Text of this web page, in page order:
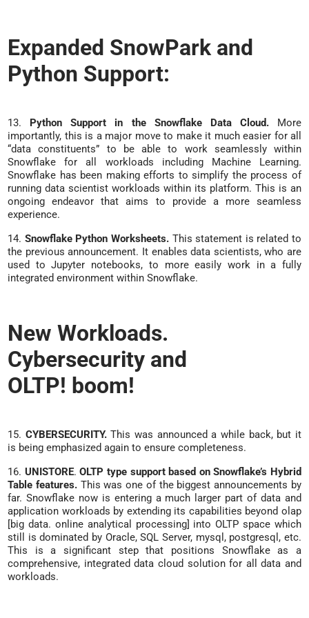
Expanded SnowPark and
Python Support:
13. Python Support in the Snowflake Data Cloud.More
importantly, this is a major move to make it much easier for all
“data constituents” to be able to work seamlessly within
Snowflake for all workloads including Machine Learning.
Snowflake has been making efforts to simplify the process of
running data scientist workloads within its platform. This is an
ongoing endeavor that aims to provide a more seamless
experience.
14. Snowflake Python Worksheets.This statement is related to
the previous announcement. It enables data scientists, who are
used to Jupyter notebooks, to more easily work in a fully
integrated environment within Snowflake.
New Workloads.
Cybersecurity and
OLTP! boom!
15. CYBERSECURITY.This was announced a while back, but it
is being emphasized again to ensure completeness.
16. UNISTORE.OLTP type support based on Snowflake’s Hybrid
Table features.This was one of the biggest announcements by
far. Snowflake now is entering a much larger part of data and
application workloads by extending its capabilities beyond olap
[big data. online analytical processing] into OLTP space which
still is dominated by Oracle, SQL Server, mysql, postgresql, etc.
This is a significant step that positions Snowflake as a
comprehensive, integrated data cloud solution for all data and
workloads.